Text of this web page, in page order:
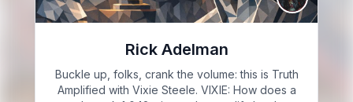
Rick Adelman
Buckle up, folks, crank the volume: this is Truth
Amplified with Vixie Steele. VIXIE: How does a